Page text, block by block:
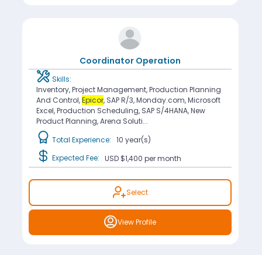
Coordinator Operation
Skills:
Inventory, Project Management, Production Planning
And Control,Epicor, SAP R/3, Monday.com, Microsoft
Excel, Production Scheduling, SAP S/4HANA, New
Product Planning, Arena Soluti...
Total Experience: 10 year(s)
Expected Fee: USD $1,400 per month
Select
View Profile